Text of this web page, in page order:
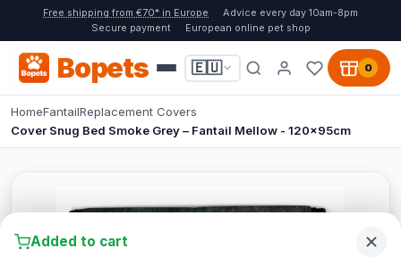
Free shipping from €70* in Europe
Advice every day 10am-8pm
Secure payment
European online pet shop
Bopets 🇪🇺 0
HomeFantailReplacement Covers
Cover Snug Bed Smoke Grey – Fantail Mellow - 120x95cm
Added to cart